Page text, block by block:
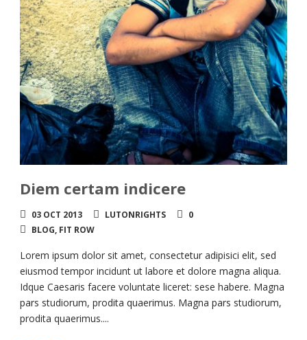
Diem certam indicere
03 OCT 2013 LUTONRIGHTS
0
BLOG, FIT ROW
Lorem ipsum dolor sit amet, consectetur adipisici elit, sed
eiusmod tempor incidunt ut labore et dolore magna aliqua.
Idque Caesaris facere voluntate liceret: sese habere. Magna
pars studiorum, prodita quaerimus. Magna pars studiorum,
prodita quaerimus....